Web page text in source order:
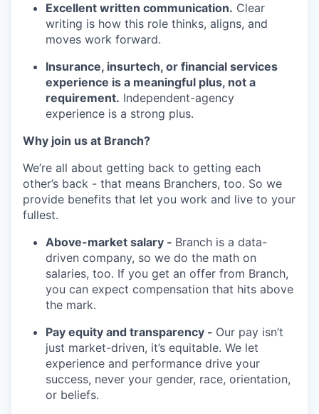
Excellent written communication. Clear
writing is how this role thinks, aligns, and
moves work forward.
Insurance, insurtech, or financial services
experience is a meaningful plus, not a
requirement. Independent-agency
experience is a strong plus.
Why join us at Branch?
We’re all about getting back to getting each
other’s back - that means Branchers, too. So we
provide benefits that let you work and live to your
fullest.
Above-market salary - Branch is a data-
driven company, so we do the math on
salaries, too. If you get an offer from Branch,
you can expect compensation that hits above
the mark.
Pay equity and transparency - Our pay isn’t
just market-driven, it’s equitable. We let
experience and performance drive your
success, never your gender, race, orientation,
or beliefs.